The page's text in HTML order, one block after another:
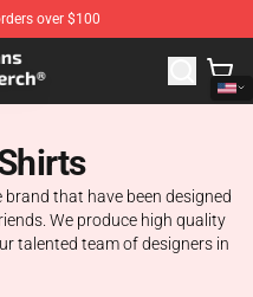
over $100
Jacksepticeye
that have been designed
We produce high quality
talented team of designers in